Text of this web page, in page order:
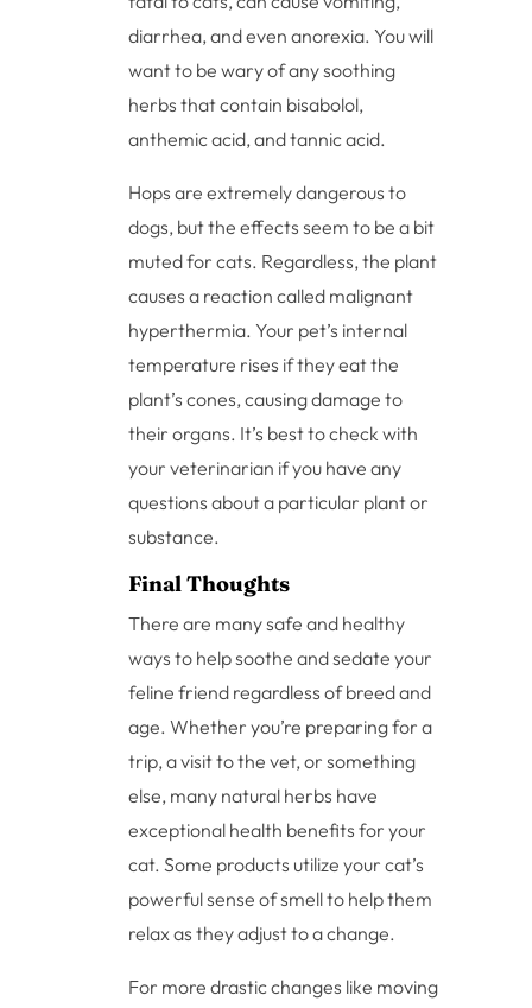
diarrhea, and even anorexia. You will
want to be wary of any soothing
herbs that contain bisabolol,
anthemic acid, and tannic acid.
Hops are extremely dangerous to
dogs, but the effects seem to be a bit
muted for cats. Regardless, the plant
causes a reaction called malignant
hyperthermia. Your pet’s internal
temperature rises if they eat the
plant’s cones, causing damage to
their organs. It’s best to check with
your veterinarian if you have any
questions about a particular plant or
substance.
Final Thoughts
There are many safe and healthy
ways to help soothe and sedate your
feline friend regardless of breed and
age. Whether you’re preparing for a
trip, a visit to the vet, or something
else, many natural herbs have
exceptional health benefits for your
cat. Some products utilize your cat’s
powerful sense of smell to help them
relax as they adjust to a change.
For more drastic changes like moving